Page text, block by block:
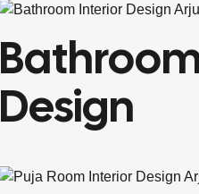
Design